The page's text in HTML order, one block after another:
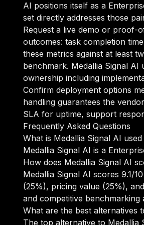
AI positions itself as a
set directly addresses those
Request a live demo or proof-
outcomes: task completion
these metrics against at least
benchmark. Medallia Signal
ownership including
Confirm deployment options
handling guarantees the
SLA for uptime, support
Frequently Asked Questions
What is Medallia Signal AI
Medallia Signal AI is a
How does Medallia Signal AI
Medallia Signal AI scores 9.1/
(25%), pricing value (25%),
and competitive
What are the best alternatives
The top alternative to